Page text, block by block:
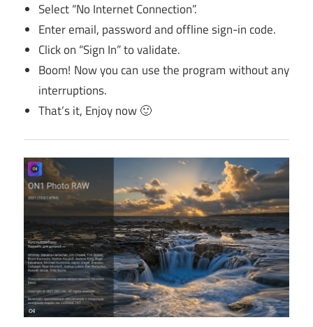
Select “No Internet Connection”.
Enter email, password and offline sign-in code.
Click on “Sign In” to validate.
Boom! Now you can use the program without any
interruptions.
That’s it, Enjoy now 🙂